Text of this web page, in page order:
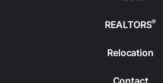
REALTORS®
Relocation
Contact